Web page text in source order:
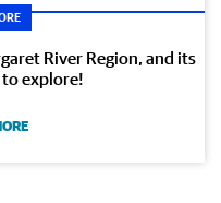
River Region, and its
explore!